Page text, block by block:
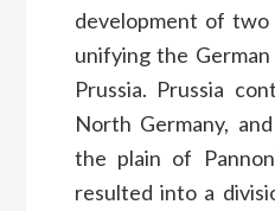
development of
unifying the
Prussia. Prussia
North Germany,
the plain of
resulted into a